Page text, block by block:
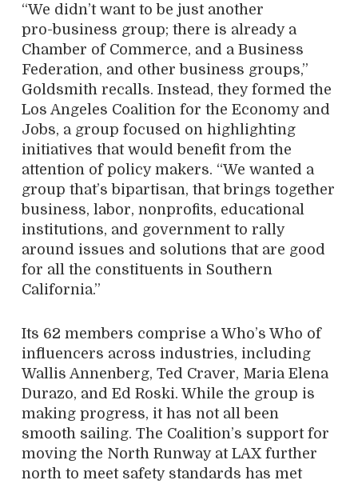
“We didn’t want to be just another
pro-business group; there is already a
Chamber of Commerce, and a Business
Federation, and other business groups,”
Goldsmith recalls. Instead, they formed the
Los Angeles Coalition for the Economy and
Jobs, a group focused on highlighting
initiatives that would benefit from the
attention of policy makers. “We wanted a
group that’s bipartisan, that brings together
business, labor, nonprofits, educational
institutions, and government to rally
around issues and solutions that are good
for all the constituents in Southern
California.”
Its 62 members comprise a Who’s Who of
influencers across industries, including
Wallis Annenberg, Ted Craver, Maria Elena
Durazo, and Ed Roski. While the group is
making progress, it has not all been
smooth sailing. The Coalition’s support for
moving the North Runway at LAX further
north to meet safety standards has met